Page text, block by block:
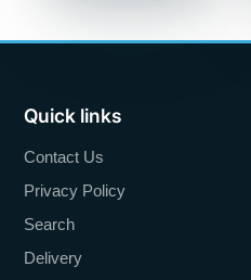
Quick links
Contact Us
Privacy Policy
Search
Delivery